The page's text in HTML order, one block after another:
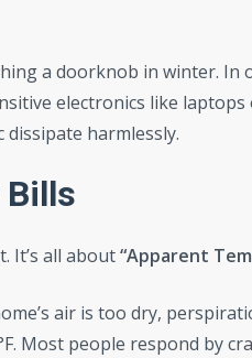
a doorknob in winter.
electronics like laptops
harmlessly.
Bills
It’s all about“Apparent
air is too dry,
Most people respond by